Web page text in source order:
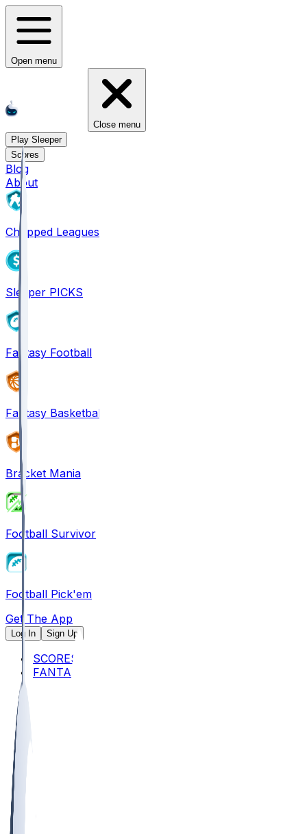
Open menu
Close menu
Play Sleeper
Scores
Blog
About
Chopped Leagues
Sleeper PICKS
Fantasy Football
Fantasy Basketball
Bracket Mania
Football Survivor
Football Pick'em
Get The App
Log In Sign Up
SCORES
FANTASY